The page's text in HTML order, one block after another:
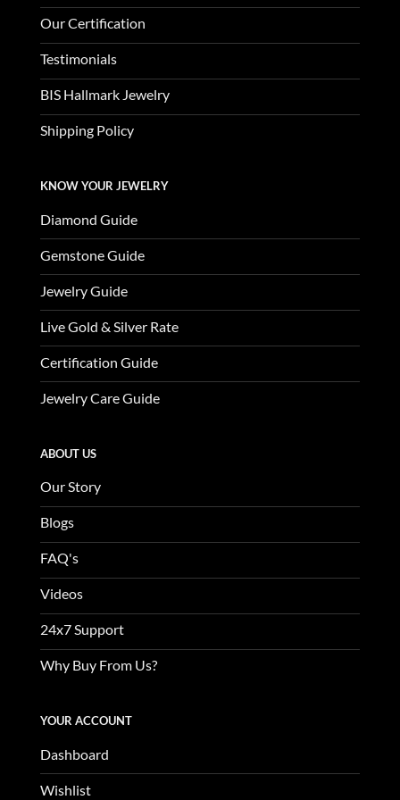
Our Certification
Testimonials
BIS Hallmark Jewelry
Shipping Policy
KNOW YOUR JEWELRY
Diamond Guide
Gemstone Guide
Jewelry Guide
Live Gold & Silver Rate
Certification Guide
Jewelry Care Guide
ABOUT US
Our Story
Blogs
FAQ's
Videos
24x7 Support
Why Buy From Us?
YOUR ACCOUNT
Dashboard
Wishlist